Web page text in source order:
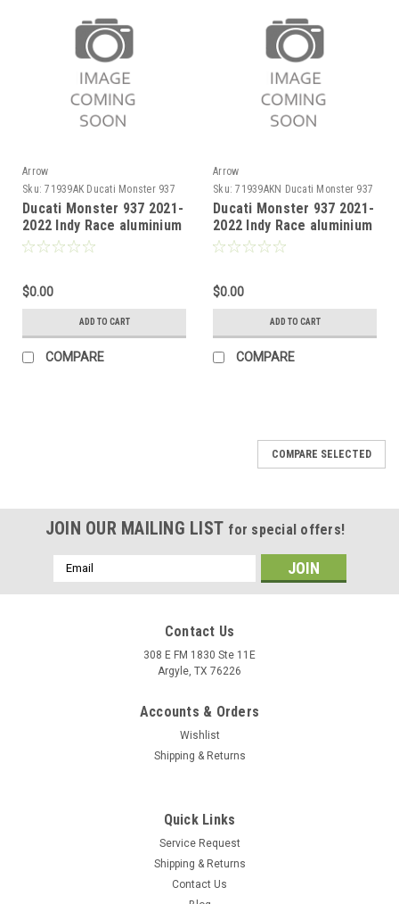
Arrow
Sku: 71939AK Ducati Monster 937
2021-2022
Ducati Monster 937 2021-
2022 Indy Race aluminium
silencer with carby end
$0.00
ADD TO CART
COMPARE
Arrow
Sku: 71939AKN Ducati Monster 937
2021-2022
Ducati Monster 937 2021-
2022 Indy Race aluminium
Dark" silencer with carby
$0.00
ADD TO CART
COMPARE
COMPARE SELECTED
JOIN OUR MAILING LIST for special offers!
Email
Address
Contact Us
308 E FM 1830 Ste 11E
Argyle, TX 76226
Accounts & Orders
Wishlist
Shipping & Returns
Quick Links
Service Request
Shipping & Returns
Contact Us